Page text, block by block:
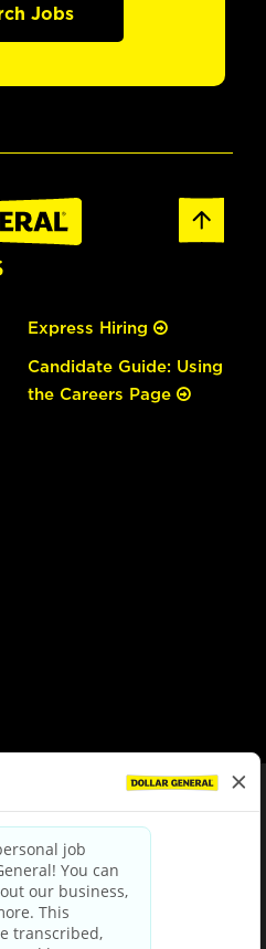
Jobs
Express Hiring
Candidate Guide: Using
the Careers Page
|Terms & Conditions
Choices
Party Privacy Policy
Notice